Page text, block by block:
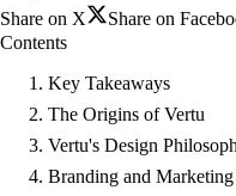
Share on X
Share on
Contents
Key Takeaways
The Origins of Vertu
Vertu's Design
Branding and Marketing